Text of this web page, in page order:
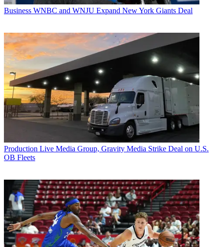
Business WNBC and WNJU Expand New York Giants Deal
Production Live Media Group, Gravity Media Strike Deal on U.S.
OB Fleets